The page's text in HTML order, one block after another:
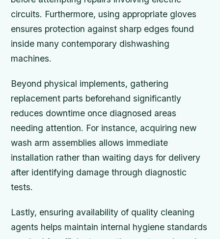
circuits. Furthermore, using appropriate gloves
ensures protection against sharp edges found
inside many contemporary dishwashing
machines.
Beyond physical implements, gathering
replacement parts beforehand significantly
reduces downtime once diagnosed areas
needing attention. For instance, acquiring new
wash arm assemblies allows immediate
installation rather than waiting days for delivery
after identifying damage through diagnostic
tests.
Lastly, ensuring availability of quality cleaning
agents helps maintain internal hygiene standards